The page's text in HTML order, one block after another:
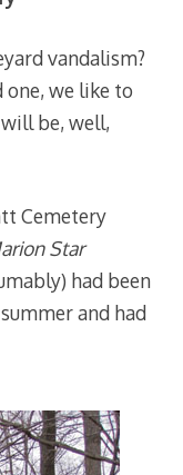
vandalism?
one, we like to
be, well,
Cemetery
Star
had been
and had